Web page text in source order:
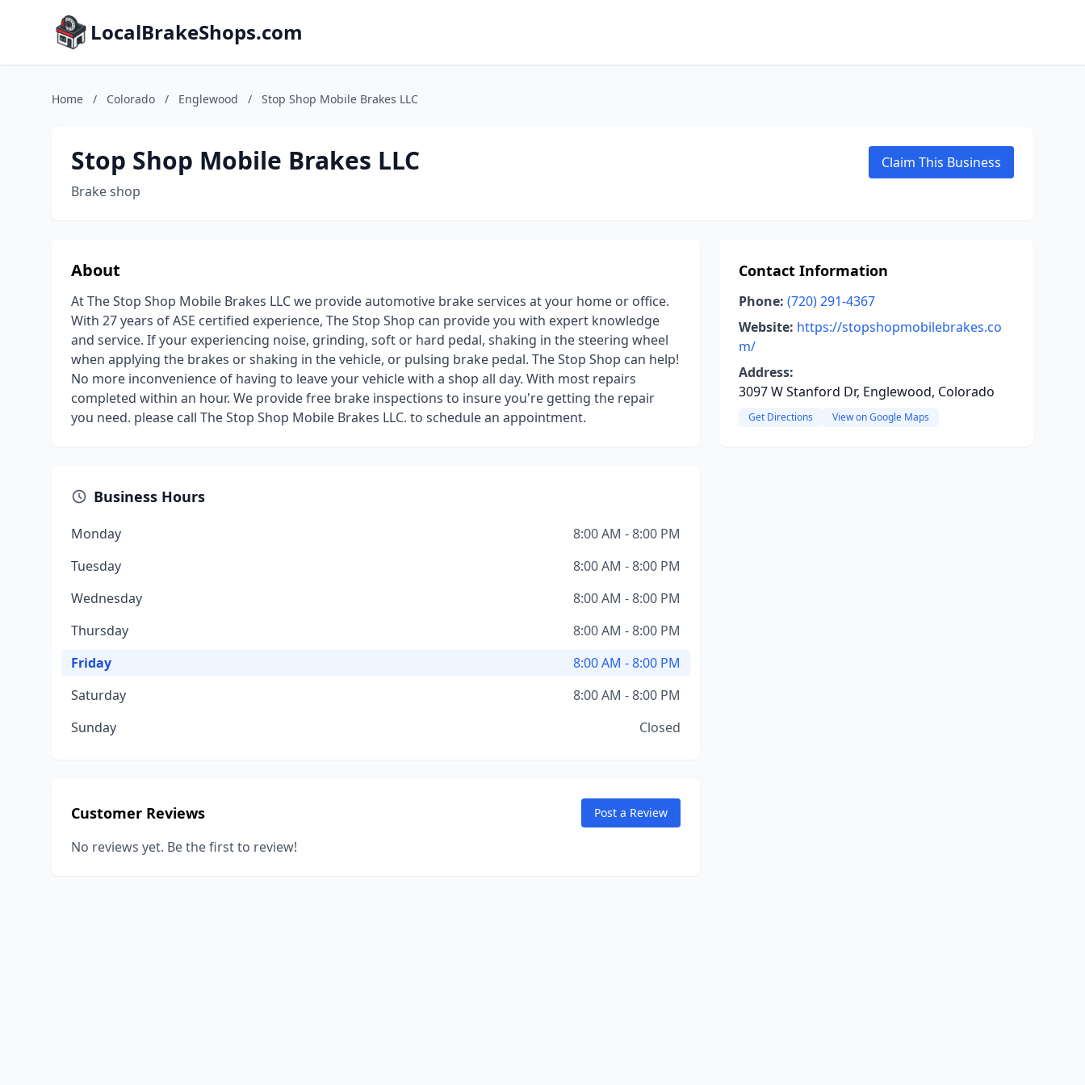
LocalBrakeShops.com
Home / Colorado / Englewood / Stop Shop Mobile Brakes LLC
Stop Shop Mobile Brakes LLC
Brake shop
Claim This Business
About
At The Stop Shop Mobile Brakes LLC we provide automotive brake services at your home or office.
With 27 years of ASE certified experience, The Stop Shop can provide you with expert knowledge
and service. If your experiencing noise, grinding, soft or hard pedal, shaking in the steering wheel
when applying the brakes or shaking in the vehicle, or pulsing brake pedal. The Stop Shop can help!
No more inconvenience of having to leave your vehicle with a shop all day. With most repairs
completed within an hour. We provide free brake inspections to insure you're getting the repair
you need. please call The Stop Shop Mobile Brakes LLC. to schedule an appointment.
Business Hours
Monday
8:00 AM - 8:00 PM
Tuesday
8:00 AM - 8:00 PM
Wednesday
8:00 AM - 8:00 PM
Thursday
8:00 AM - 8:00 PM
Friday
8:00 AM - 8:00 PM
Saturday
8:00 AM - 8:00 PM
Sunday
Closed
Customer Reviews Post a Review
No reviews yet. Be the first to review!
Contact Information
Phone: (720) 291-4367
Website: https://stopshopmobilebrakes.co
m/
Address:
3097 W Stanford Dr, Englewood, Colorado
Get Directions View on Google Maps